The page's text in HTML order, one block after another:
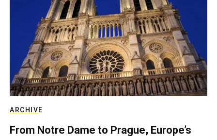
ARCHIVE
From Notre Dame to Prague, Europe’s